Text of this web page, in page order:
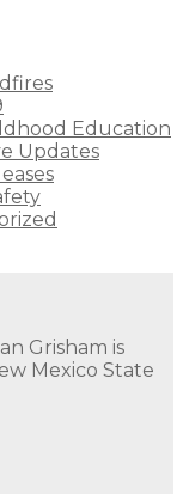
Education
Updates
Grisham is
Mexico State